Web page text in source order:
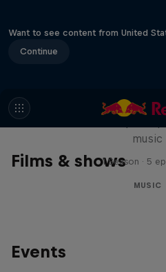
Want to see content from United
Continue
Films & shows
Diggin' in
music
1 Season · 5
MUSIC
Events